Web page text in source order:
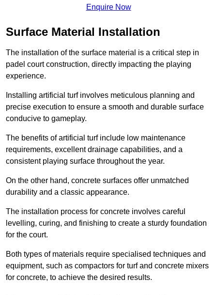
Enquire Now
Surface Material Installation
The installation of the surface material is a critical step in
padel court construction, directly impacting the playing
experience.
Installing artificial turf involves meticulous planning and
precise execution to ensure a smooth and durable surface
conducive to gameplay.
The benefits of artificial turf include low maintenance
requirements, excellent drainage capabilities, and a
consistent playing surface throughout the year.
On the other hand, concrete surfaces offer unmatched
durability and a classic appearance.
The installation process for concrete involves careful
levelling, curing, and finishing to create a sturdy foundation
for the court.
Both types of materials require specialised techniques and
equipment, such as compactors for turf and concrete mixers
for concrete, to achieve the desired results.